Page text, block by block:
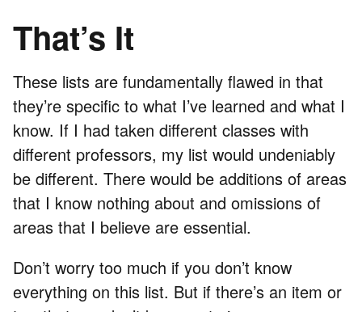
That’s It
These lists are fundamentally flawed in that
they’re specific to what I’ve learned and what I
know. If I had taken different classes with
different professors, my list would undeniably
be different. There would be additions of areas
that I know nothing about and omissions of
areas that I believe are essential.
Don’t worry too much if you don’t know
everything on this list. But if there’s an item or